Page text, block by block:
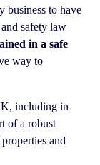
business to have
safety law
in a safe
way to
including in
of a robust
and